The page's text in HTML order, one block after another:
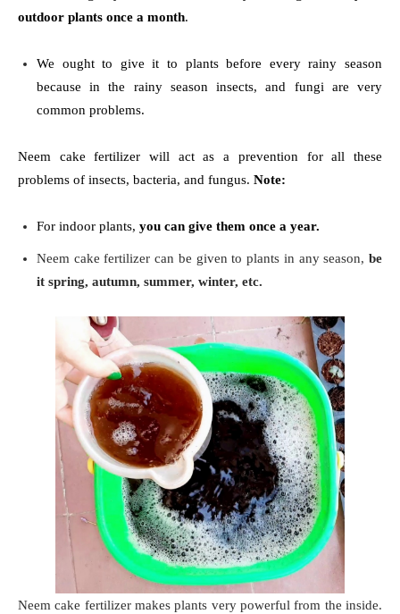
outdoor plants once a month.
We ought to give it to plants before every rainy season
because in the rainy season insects, and fungi are very
common problems.
Neem cake fertilizer will act as a prevention for all these
problems of insects, bacteria, and fungus. Note:
For indoor plants, you can give them once a year.
Neem cake fertilizer can be given to plants in any season, be
it spring, autumn, summer, winter, etc.
Neem cake fertilizer makes plants very powerful from the inside.